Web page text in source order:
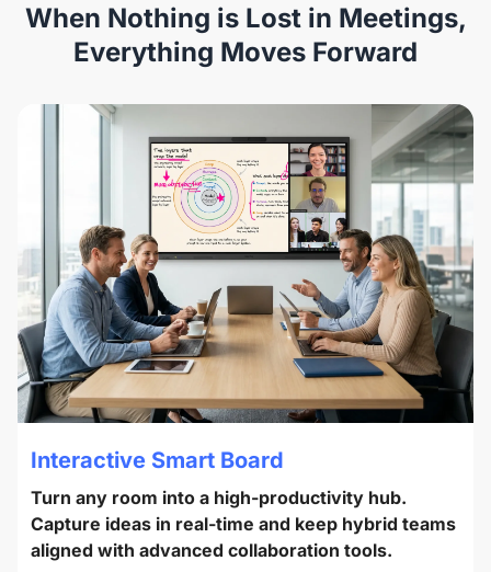
When Nothing is Lost in Meetings,
Everything Moves Forward
Interactive Smart Board
Turn any room into a high-productivity hub.
Capture ideas in real-time and keep hybrid teams
aligned with advanced collaboration tools.